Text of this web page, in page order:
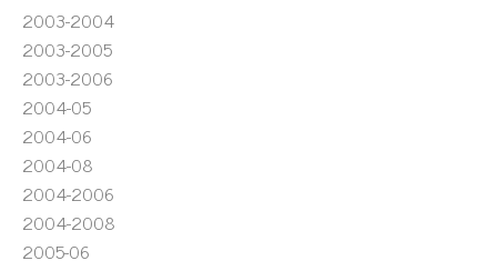
2003-2004
2003-2005
2003-2006
2004-05
2004-06
2004-08
2004-2006
2004-2008
2005-06